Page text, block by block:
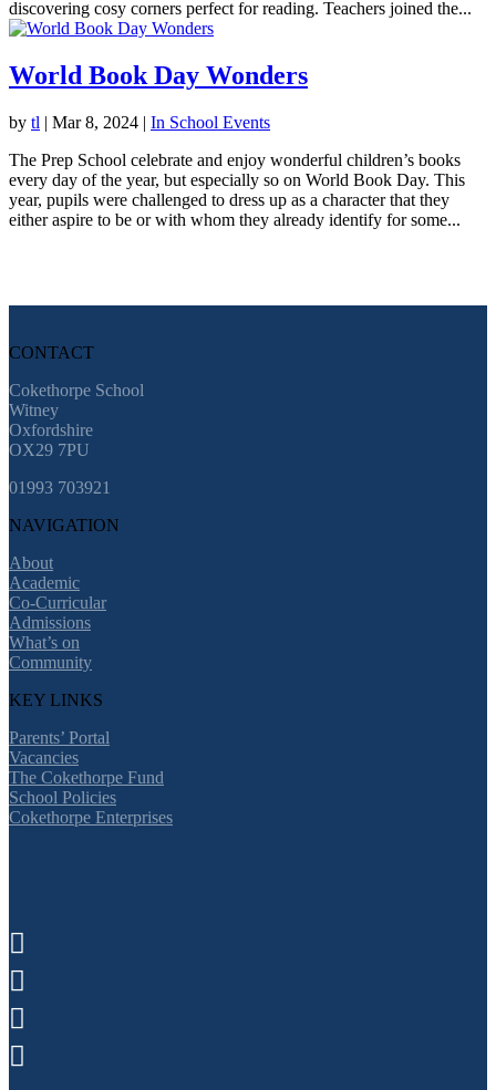
discovering cosy corners perfect for reading. Teachers joined the...
World Book Day Wonders
by tl | Mar 8, 2024 | In School Events
The Prep School celebrate and enjoy wonderful children’s books
every day of the year, but especially so on World Book Day. This
year, pupils were challenged to dress up as a character that they
either aspire to be or with whom they already identify for some...
CONTACT
Cokethorpe School
Witney
Oxfordshire
OX29 7PU
01993 703921
NAVIGATION
About
Academic
Co-Curricular
Admissions
What’s on
Community
KEY LINKS
Parents’ Portal
Vacancies
The Cokethorpe Fund
School Policies
Cokethorpe Enterprises



